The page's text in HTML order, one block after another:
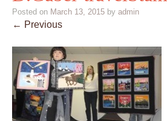
Posted on March 13, 2015 by admin
← Previous